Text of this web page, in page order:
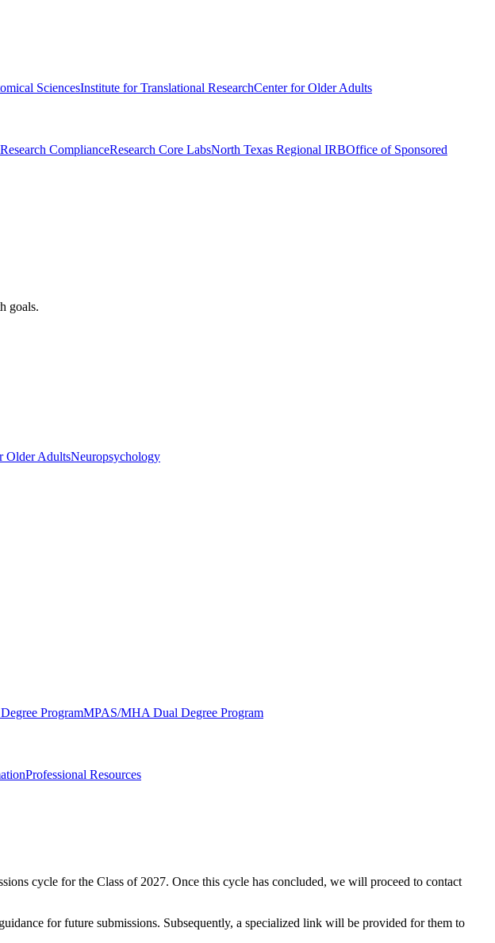
SciencesInstitute for Translational ResearchCenter for Older Adults
Research ComplianceResearch Core LabsNorth Texas Regional IRBOffice of Sponsored
goals.
Older AdultsNeuropsychology
ProgramMPAS/MHA Dual Degree Program
Professional Resources
cycle for the Class of 2027. Once this cycle has concluded, we will proceed to contact
for future submissions. Subsequently, a specialized link will be provided for them to